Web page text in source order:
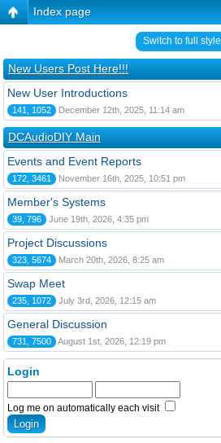
Index page
Switch to full style
New Users Post Here!!!
New User Introductions
141, 1052 December 12th, 2025, 11:14 am
DCAudioDIY Main
Events and Event Reports
172, 3461 November 16th, 2025, 10:51 pm
Member's Systems
39, 796 June 19th, 2026, 4:35 pm
Project Discussions
323, 5674 March 20th, 2026, 8:25 am
Swap Meet
235, 1072 July 3rd, 2026, 12:15 am
General Discussion
731, 7500 August 1st, 2026, 12:19 pm
Login
Log me on automatically each visit